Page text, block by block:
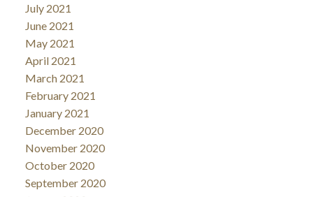
July 2021
June 2021
May 2021
April 2021
March 2021
February 2021
January 2021
December 2020
November 2020
October 2020
September 2020